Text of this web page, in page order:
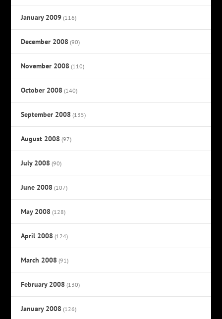
January 2009 (116)
December 2008 (90)
November 2008 (110)
October 2008 (140)
September 2008 (135)
August 2008 (97)
July 2008 (90)
June 2008 (107)
May 2008 (128)
April 2008 (124)
March 2008 (91)
February 2008 (130)
January 2008 (126)